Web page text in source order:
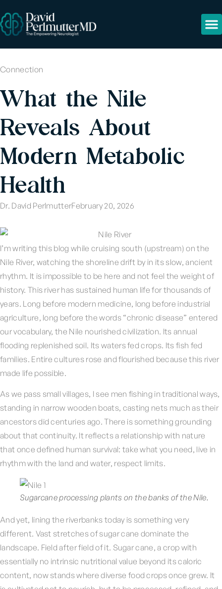
Connection
What the Nile
Reveals About
Modern Metabolic
Health
Dr. David PerlmutterFebruary 20, 2026
I’m writing this blog while cruising south (upstream) on the
Nile River, watching the shoreline drift by in its slow, ancient
rhythm. It is impossible to be here and not feel the weight of
history. This river has sustained human life for thousands of
years. Long before modern medicine, long before industrial
agriculture, long before the words “chronic disease” entered
our vocabulary, the Nile nourished civilization. Its annual
flooding replenished soil. Its waters fed crops. Its fish fed
families. Entire cultures rose and flourished because this river
made life possible.
As we pass small villages, I see men fishing in traditional ways,
standing in narrow wooden boats, casting nets much as their
ancestors did centuries ago. There is something grounding
about that continuity. It reflects a relationship with nature
that once defined human survival: take what you need, live in
rhythm with the land and water, respect limits.
Sugarcane processing plants on the banks of the Nile.
And yet, lining the riverbanks today is something very
different. Vast stretches of sugar cane dominate the
landscape. Field after field of it. Sugar cane, a crop with
essentially no intrinsic nutritional value beyond its caloric
content, now stands where diverse food crops once grew. It